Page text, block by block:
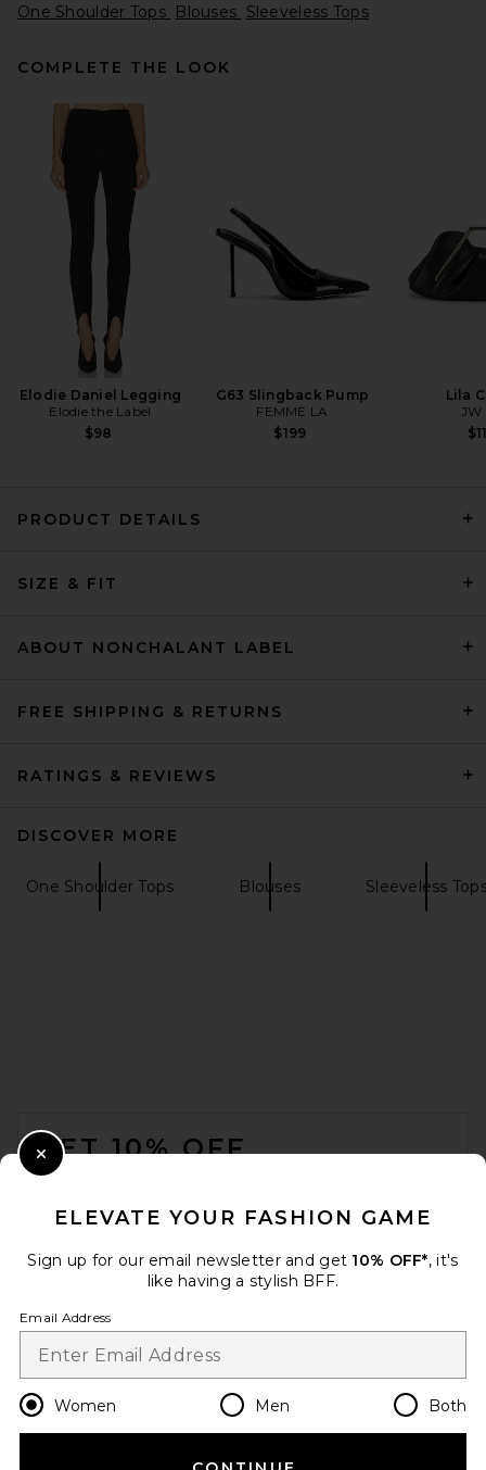
VANDYTHEPINK Magazine
Eye Logo Tee in Off White
Cream
VANDYTHEPINK
$102
GRLFRND Baby Tee in White
EB Denim Elena Off The
Shoulder Top in Soft Pink
One Shoulder Tops Blouses Sleeveless Tops
COMPLETE THE LOOK
Elodie Daniel Legging
Elodie the Label
$98
G63 Slingback Pump
FEMME LA
$199
Lila
JW
PRODUCT DETAILS
SIZE & FIT
ABOUT NONCHALANT LABEL
FREE SHIPPING & RETURNS
RATINGS & REVIEWS
DISCOVER MORE
One Shoulder Tops Blouses Sleeveless
GET 10% OFF
Change Country Regions
en USD
ELEVATE YOUR FASHION GAME
Sign up for our email newsletter and get 10% OFF*, it's
like having a stylish BFF.
Email Address
Women Men Both
Close Modal